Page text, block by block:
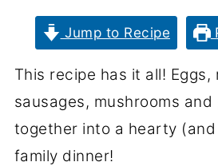
Jump to Recipe
This recipe has it all! Eggs,
sausages, mushrooms and
together into a hearty
family dinner!